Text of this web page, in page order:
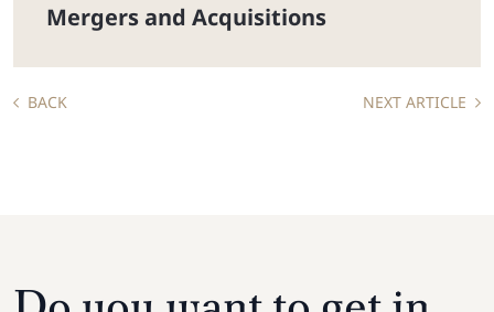
Mergers and Acquisitions
BACK NEXT ARTICLE